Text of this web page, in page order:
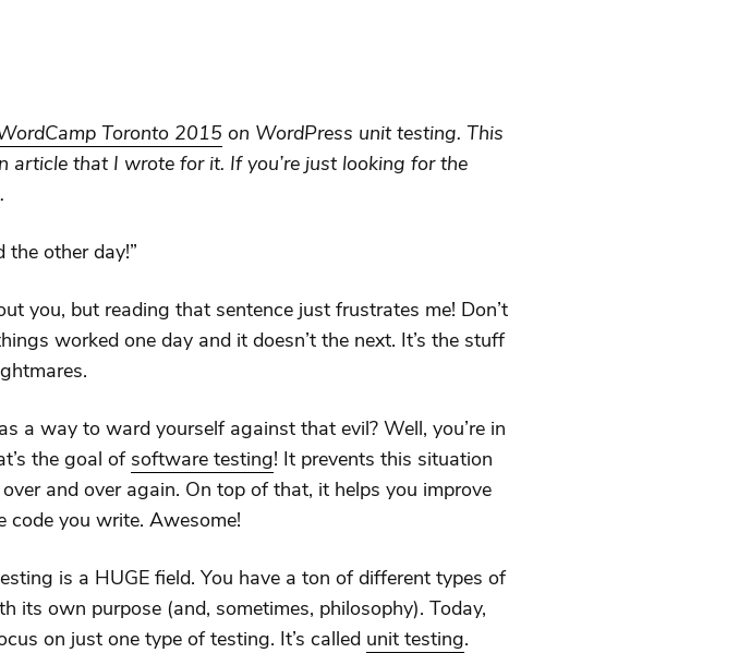
Toronto 2015 on WordPress unit testing. This
article that I wrote for it. If you’re just looking for the
.
the other day!”
you, but reading that sentence just frustrates me! Don’t
worked one day and it doesn’t the next. It’s the stuff
a way to ward yourself against that evil? Well, you’re in
the goal of software testing! It prevents this situation
and over again. On top of that, it helps you improve
code you write. Awesome!
is a HUGE field. You have a ton of different types of
its own purpose (and, sometimes, philosophy). Today,
on just one type of testing. It’s called unit testing.